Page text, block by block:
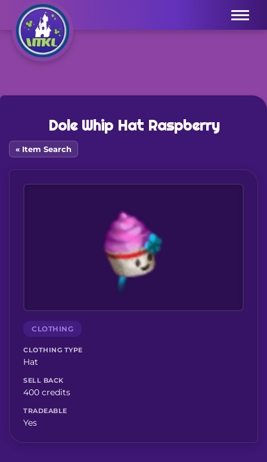
Menu
Dole Whip Hat Raspberry
« Item Search
CLOTHING
CLOTHING TYPE
Hat
SELL BACK
400 credits
TRADEABLE
Yes